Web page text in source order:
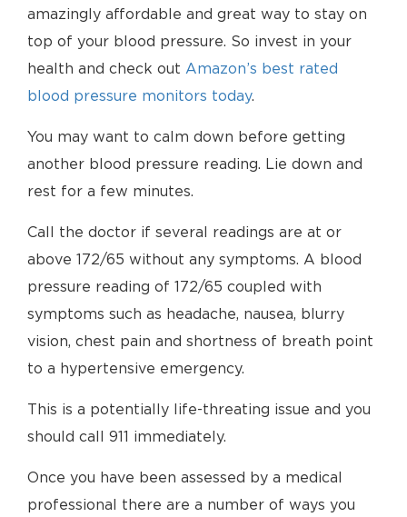
amazingly affordable and great way to stay on
top of your blood pressure. So invest in your
health and check out Amazon’s best rated
blood pressure monitors today.
You may want to calm down before getting
another blood pressure reading. Lie down and
rest for a few minutes.
Call the doctor if several readings are at or
above 172/65 without any symptoms. A blood
pressure reading of 172/65 coupled with
symptoms such as headache, nausea, blurry
vision, chest pain and shortness of breath point
to a hypertensive emergency.
This is a potentially life-threating issue and you
should call 911 immediately.
Once you have been assessed by a medical
professional there are a number of ways you